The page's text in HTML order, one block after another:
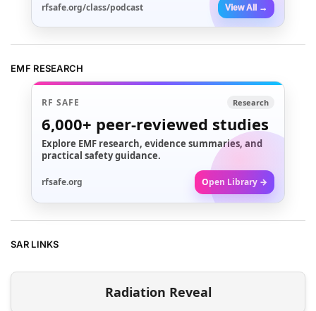
rfsafe.org/class/podcast View All →
EMF RESEARCH
RF SAFE Research
6,000+ peer-reviewed studies
Explore EMF research, evidence summaries, and
practical safety guidance.
rfsafe.org Open Library →
SAR LINKS
Radiation Reveal